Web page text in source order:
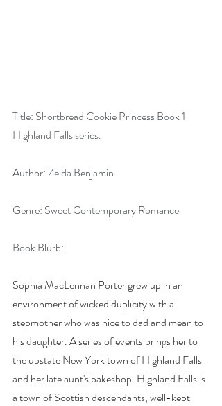
Title: Shortbread Cookie Princess Book 1
Highland Falls series.
Author: Zelda Benjamin
Genre: Sweet Contemporary Romance
Book Blurb:
Sophia MacLennan Porter grew up in an
environment of wicked duplicity with a
stepmother who was nice to dad and mean to
his daughter. A series of events brings her to
the upstate New York town of Highland Falls
and her late aunt's bakeshop. Highland Falls is
a town of Scottish descendants, well-kept